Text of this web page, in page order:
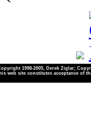
1998-2005, Derek Ziglar;
web site constitutes acceptance of